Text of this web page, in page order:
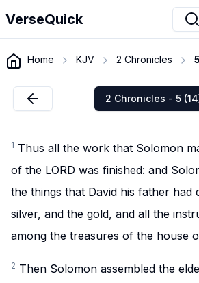
VerseQuick
Home KJV 2 Chronicles 5
2 Chronicles - 5
1 Thus all the work that Solomon
of the LORD was finished: and
the things that David his father had
silver, and the gold, and all the
among the treasures of the house
2 Then Solomon assembled the